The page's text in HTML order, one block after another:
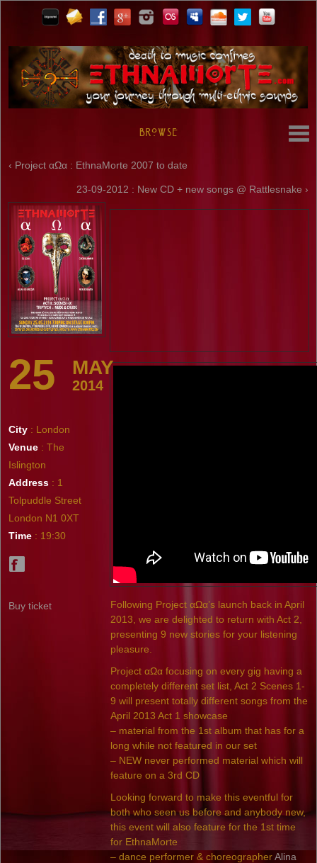
Browse
‹ Project αΩα : EthnaMorte 2007 to date
23-09-2012 : New CD + new songs @ Rattlesnake ›
25 MAY
2014
City : London
Venue : The
Islington
Address : 1
Tolpuddle Street
London N1 0XT
Time : 19:30
Buy ticket
Following Project αΩα’s launch back in April
2013, we are delighted to return with Act 2,
presenting 9 new stories for your listening
pleasure.
Project αΩα focusing on every gig having a
completely different set list, Act 2 Scenes 1-
9 will present totally different songs from the
April 2013 Act 1 showcase
– material from the 1st album that has for a
long while not featured in our set
– NEW never performed material which will
feature on a 3rd CD
Looking forward to make this eventful for
both who seen us before and anybody new,
this event will also feature for the 1st time
for EthnaMorte
– dance performer & choreographerAlina